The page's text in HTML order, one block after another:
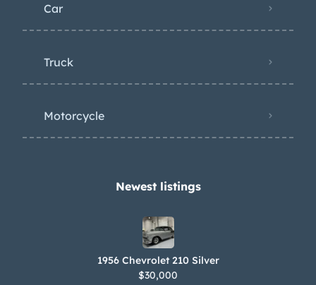
Car
Truck
Motorcycle
Newest listings​
1956 Chevrolet 210 Silver
$30,000